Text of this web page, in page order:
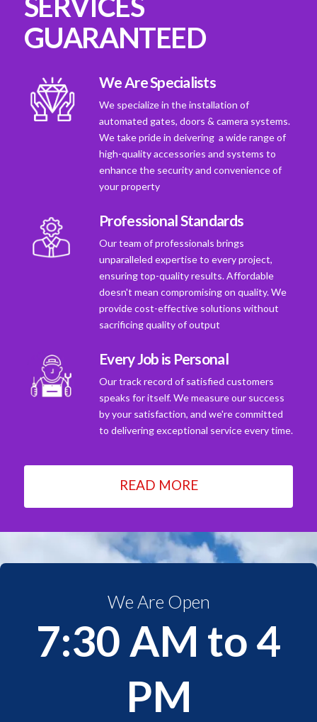
GUARANTEED
We Are Specialists
We specialize in the installation of
automated gates, doors & camera systems.
We take pride in deivering a wide range of
high-quality accessories and systems to
enhance the security and convenience of
your property
Professional Standards
Our team of professionals brings
unparalleled expertise to every project,
ensuring top-quality results. Affordable
doesn't mean compromising on quality. We
provide cost-effective solutions without
sacrificing quality of output
Every Job is Personal
Our track record of satisfied customers
speaks for itself. We measure our success
by your satisfaction, and we're committed
to delivering exceptional service every time.
READ MORE
We Are Open
7:30 AM to 4
PM